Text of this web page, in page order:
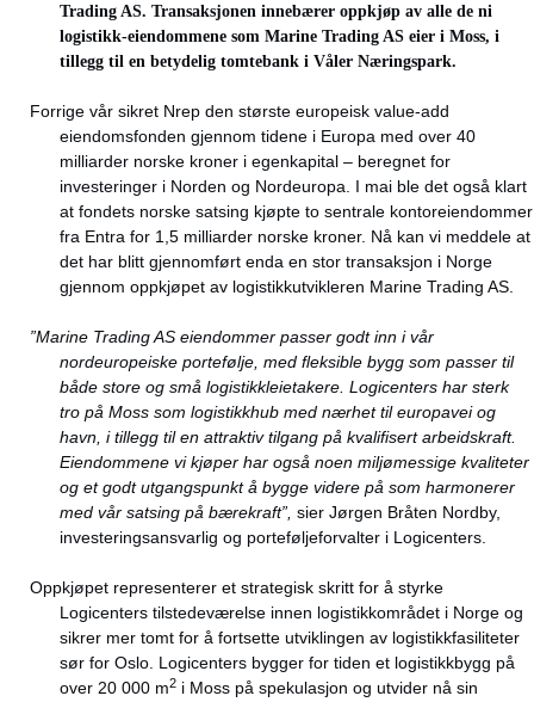
Trading AS. Transaksjonen innebærer oppkjøp av alle de ni
logistikk-eiendommene som Marine Trading AS eier i Moss, i
tillegg til en betydelig tomtebank i Våler Næringspark.
Forrige vår sikret Nrep den største europeisk value-add
eiendomsfonden gjennom tidene i Europa med over 40
milliarder norske kroner i egenkapital – beregnet for
investeringer i Norden og Nordeuropa. I mai ble det også klart
at fondets norske satsing kjøpte to sentrale kontoreiendommer
fra Entra for 1,5 milliarder norske kroner. Nå kan vi meddele at
det har blitt gjennomført enda en stor transaksjon i Norge
gjennom oppkjøpet av logistikkutvikleren Marine Trading AS.
”Marine Trading AS eiendommer passer godt inn i vår
nordeuropeiske portefølje, med fleksible bygg som passer til
både store og små logistikkleietakere. Logicenters har sterk
tro på Moss som logistikkhub med nærhet til europavei og
havn, i tillegg til en attraktiv tilgang på kvalifisert arbeidskraft.
Eiendommene vi kjøper har også noen miljømessige kvaliteter
og et godt utgangspunkt å bygge videre på som harmonerer
med vår satsing på bærekraft”,sier Jørgen Bråten Nordby,
investeringsansvarlig og porteføljeforvalter i Logicenters.
Oppkjøpet representerer et strategisk skritt for å styrke
Logicenters tilstedeværelse innen logistikkområdet i Norge og
sikrer mer tomt for å fortsette utviklingen av logistikkfasiliteter
sør for Oslo. Logicenters bygger for tiden et logistikkbygg på
over 20 000 m2 i Moss på spekulasjon og utvider nå sin